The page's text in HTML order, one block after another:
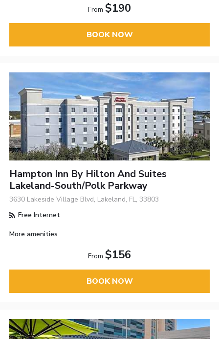
From $190
BOOK NOW
Hampton Inn By Hilton And Suites
Lakeland-South/Polk Parkway
3630 Lakeside Village Blvd, Lakeland, FL, 33803
Free Internet
More amenities
From $156
BOOK NOW